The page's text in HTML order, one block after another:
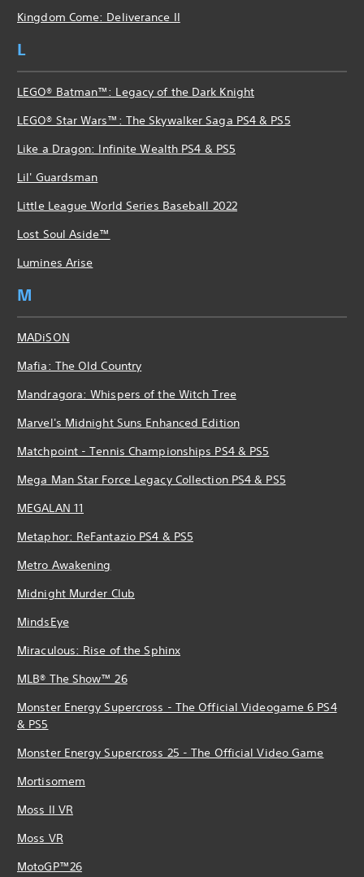
Kingdom Come: Deliverance II
L
LEGO® Batman™: Legacy of the Dark Knight
LEGO® Star Wars™: The Skywalker Saga PS4 & PS5
Like a Dragon: Infinite Wealth PS4 & PS5
Lil' Guardsman
Little League World Series Baseball 2022
Lost Soul Aside™
Lumines Arise
M
MADiSON
Mafia: The Old Country
Mandragora: Whispers of the Witch Tree
Marvel's Midnight Suns Enhanced Edition
Matchpoint - Tennis Championships PS4 & PS5
Mega Man Star Force Legacy Collection PS4 & PS5
MEGALAN 11
Metaphor: ReFantazio PS4 & PS5
Metro Awakening
Midnight Murder Club
MindsEye
Miraculous: Rise of the Sphinx
MLB® The Show™ 26
Monster Energy Supercross - The Official Videogame 6 PS4
& PS5
Monster Energy Supercross 25 - The Official Video Game
Mortisomem
Moss II VR
Moss VR
MotoGP™26